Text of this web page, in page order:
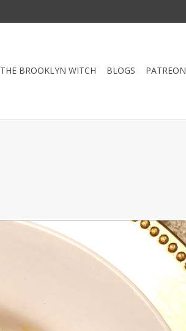
THE BROOKLYN WITCH BLOGS PATREON